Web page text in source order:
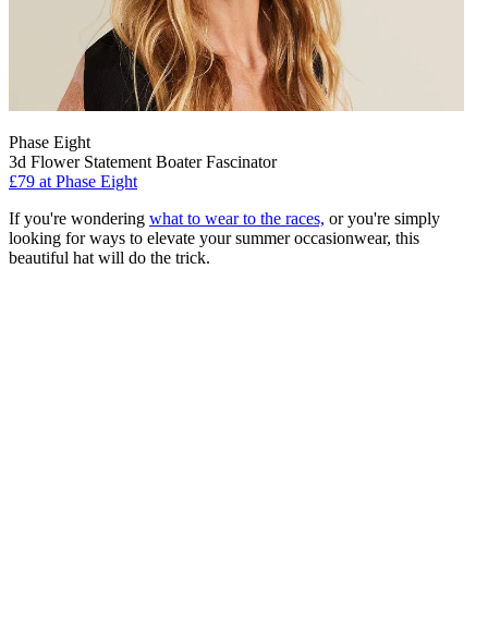
Phase Eight
3d Flower Statement Boater Fascinator
£79 at Phase Eight
If you're wondering what to wear to the races, or you're simply
looking for ways to elevate your summer occasionwear, this
beautiful hat will do the trick.